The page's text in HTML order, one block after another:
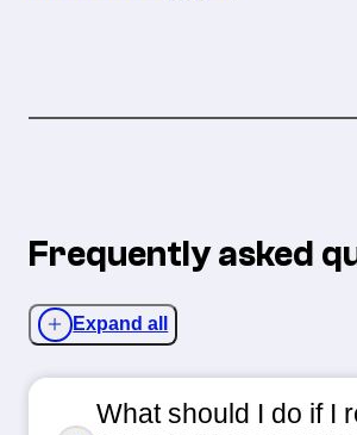
Frequently asked
Expand all
What should I do if I